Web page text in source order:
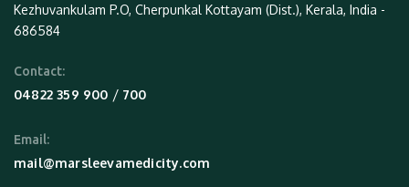
Kezhuvankulam P.O, Cherpunkal Kottayam (Dist.), Kerala, India -
686584
Contact:
04822 359 900 / 700
Email:
mail@marsleevamedicity.com